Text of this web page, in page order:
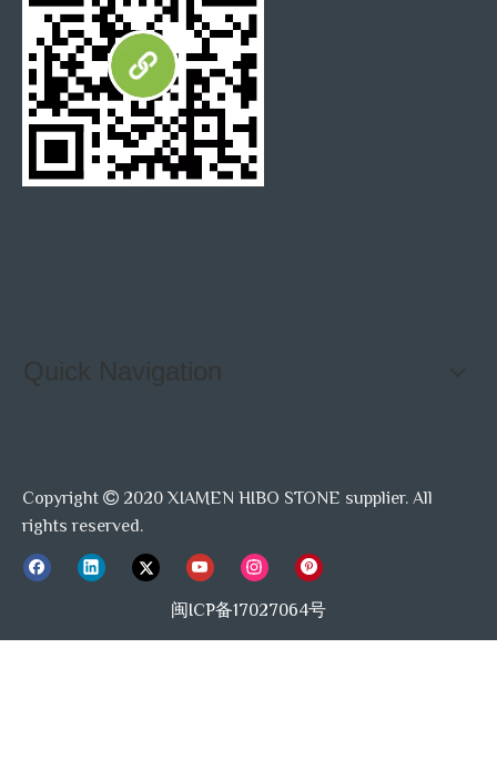
Quick Navigation
Copyright  2020 XIAMEN HIBO STONE supplier. All
rights reserved.
闽ICP备17027064号